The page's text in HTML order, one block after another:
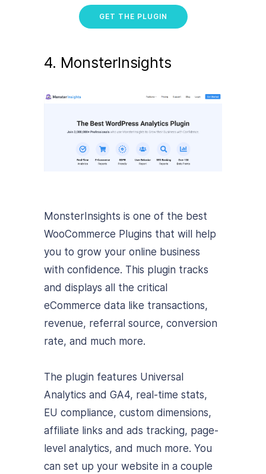
GET THE PLUGIN
4. MonsterInsights
MonsterInsights is one of the best
WooCommerce Plugins that will help
you to grow your online business
with confidence. This plugin tracks
and displays all the critical
eCommerce data like transactions,
revenue, referral source, conversion
rate, and much more.
The plugin features Universal
Analytics and GA4, real-time stats,
EU compliance, custom dimensions,
affiliate links and ads tracking, page-
level analytics, and much more. You
can set up your website in a couple